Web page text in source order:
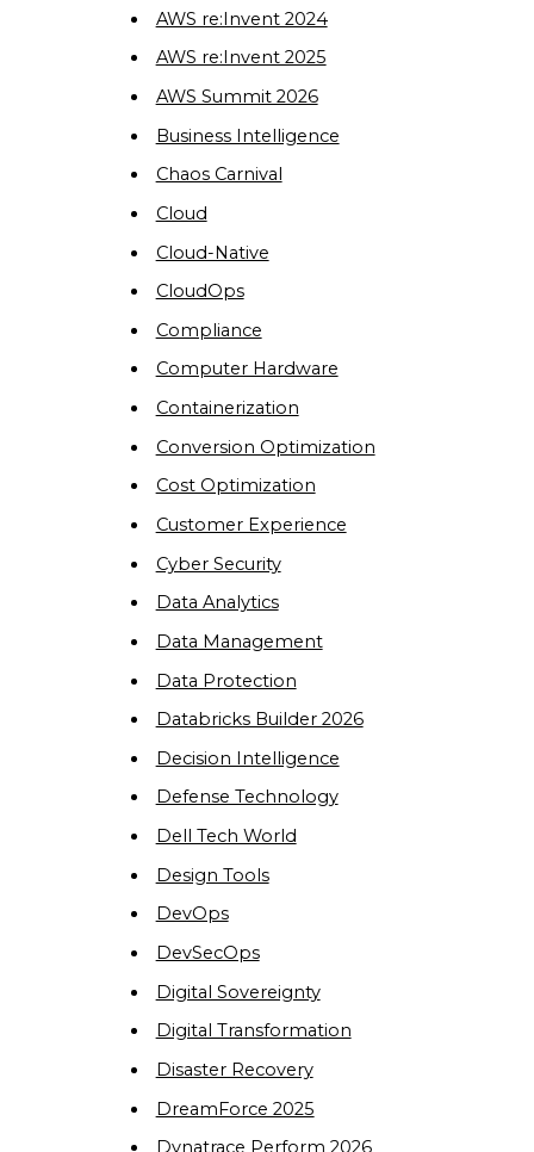
AWS re:Invent 2024
AWS re:Invent 2025
AWS Summit 2026
Business Intelligence
Chaos Carnival
Cloud
Cloud-Native
CloudOps
Compliance
Computer Hardware
Containerization
Conversion Optimization
Cost Optimization
Customer Experience
Cyber Security
Data Analytics
Data Management
Data Protection
Databricks Builder 2026
Decision Intelligence
Defense Technology
Dell Tech World
Design Tools
DevOps
DevSecOps
Digital Sovereignty
Digital Transformation
Disaster Recovery
DreamForce 2025
Dynatrace Perform 2026